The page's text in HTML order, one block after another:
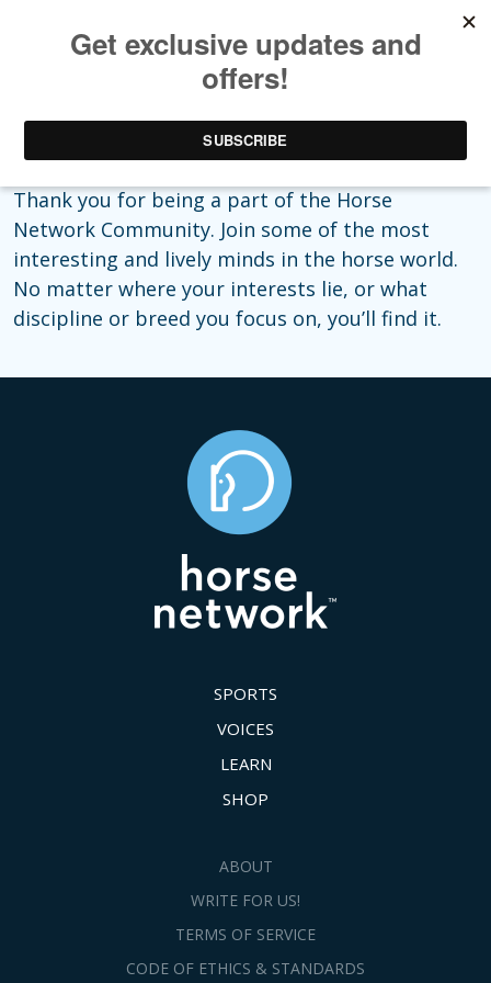
Aww, thanks!
Thank you for being a part of the Horse
Network Community. Join some of the most
interesting and lively minds in the horse world.
No matter where your interests lie, or what
discipline or breed you focus on, you’ll find it.
SPORTS
VOICES
LEARN
SHOP
ABOUT
WRITE FOR US!
TERMS OF SERVICE
CODE OF ETHICS & STANDARDS